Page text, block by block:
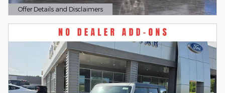
Offer Details and Disclaimers
Open Details Modal